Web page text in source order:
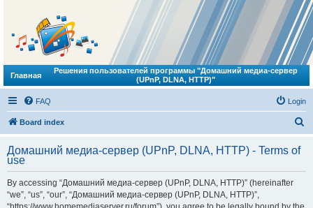
Главная
Решения пользователей программы "Домашний медиа-сервер
(UPnP, DLNA, HTTP)"
FAQ Login
Board index
r
Домашний медиа-сервер (UPnP, DLNA, HTTP) - Terms of
use
By accessing “Домашний медиа-сервер (UPnP, DLNA, HTTP)” (hereinafter
“we”, “us”, “our”, “Домашний медиа-сервер (UPnP, DLNA, HTTP)”,